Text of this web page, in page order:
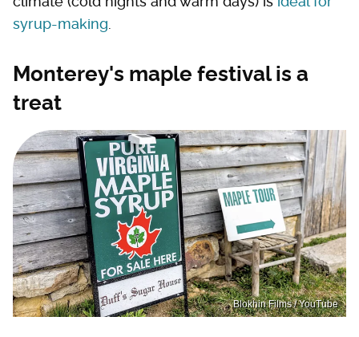
syrup-making
Monterey's maple festival is a
treat
Blokhin Films / YouTube